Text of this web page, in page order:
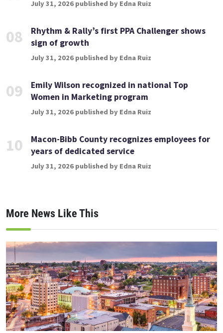
July 31, 2026 published by Edna Ruiz
08
Rhythm & Rally’s first PPA Challenger shows
sign of growth
July 31, 2026 published by Edna Ruiz
09
Emily Wilson recognized in national Top
Women in Marketing program
July 31, 2026 published by Edna Ruiz
10
Macon-Bibb County recognizes employees for
years of dedicated service
July 31, 2026 published by Edna Ruiz
More News Like This